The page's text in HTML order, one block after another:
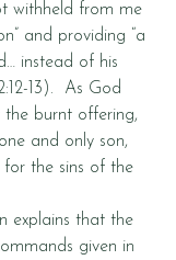
withheld from me
and providing “a
instead of his
13).  As God
burnt offering,
and only son,
for the sins of the
that the
given in